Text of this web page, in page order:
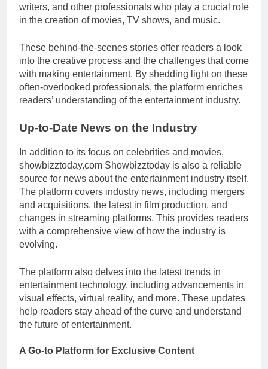
writers, and other professionals who play a crucial role
in the creation of movies, TV shows, and music.
These behind-the-scenes stories offer readers a look
into the creative process and the challenges that come
with making entertainment. By shedding light on these
often-overlooked professionals, the platform enriches
readers’ understanding of the entertainment industry.
Up-to-Date News on the Industry
In addition to its focus on celebrities and movies,
showbizztoday.com Showbizztoday is also a reliable
source for news about the entertainment industry itself.
The platform covers industry news, including mergers
and acquisitions, the latest in film production, and
changes in streaming platforms. This provides readers
with a comprehensive view of how the industry is
evolving.
The platform also delves into the latest trends in
entertainment technology, including advancements in
visual effects, virtual reality, and more. These updates
help readers stay ahead of the curve and understand
the future of entertainment.
A Go-to Platform for Exclusive Content